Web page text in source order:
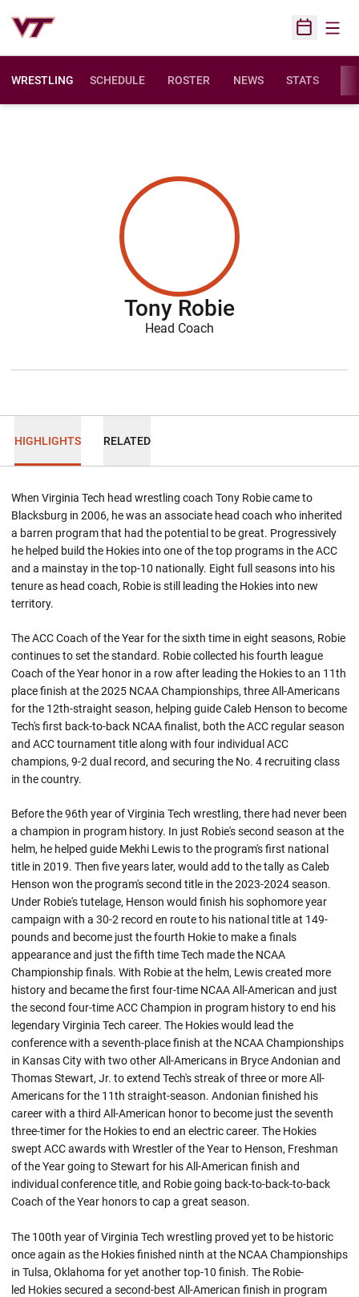
Open
WRESTLING SCHEDULE ROSTER NEWS STATS
Tony Robie
Head Coach
HIGHLIGHTS RELATED
When Virginia Tech head wrestling coach Tony Robie came to
Blacksburg in 2006, he was an associate head coach who inherited
a barren program that had the potential to be great. Progressively
he helped build the Hokies into one of the top programs in the ACC
and a mainstay in the top-10 nationally. Eight full seasons into his
tenure as head coach, Robie is still leading the Hokies into new
territory.
The ACC Coach of the Year for the sixth time in eight seasons, Robie
continues to set the standard. Robie collected his fourth league
Coach of the Year honor in a row after leading the Hokies to an 11th
place finish at the 2025 NCAA Championships, three All-Americans
for the 12th-straight season, helping guide Caleb Henson to become
Tech's first back-to-back NCAA finalist, both the ACC regular season
and ACC tournament title along with four individual ACC
champions, 9-2 dual record, and securing the No. 4 recruiting class
in the country.
Before the 96th year of Virginia Tech wrestling, there had never been
a champion in program history. In just Robie's second season at the
helm, he helped guide Mekhi Lewis to the program's first national
title in 2019. Then five years later, would add to the tally as Caleb
Henson won the program's second title in the 2023-2024 season.
Under Robie'stutelage, Henson would finish his sophomore year
campaign with a 30-2 record en route to his national title at 149-
pounds and become just the fourth Hokieto make a finals
appearance and just the fifth time Tech made the NCAA
Championship finals. With Robie at the helm, Lewis created more
history and became the first four-time NCAA All-American and just
the second four-time ACC Champion in program history to end his
legendary Virginia Tech career. The Hokies would lead the
conference with a seventh-place finish at the NCAA Championships
in Kansas City with two other All-Americans in BryceAndonian and
Thomas Stewart, Jr. to extend Tech's streak of three or more All-
Americans for the 11th straight-season. Andonian finished his
career with a third All-American honor to become just the seventh
three-timer for the Hokies to end an electric career. The Hokies
swept ACC awards with Wrestler of the Year to Henson, Freshman
of the Year going to Stewart for his All-American finish and
individual conference title, and Robie going back-to-back-to-back
Coach of the Year honors to cap a great season.
The 100th year of Virginia Tech wrestling proved yet to be historic
once again as the Hokies finished ninth at the NCAA Championships
in Tulsa, Oklahoma for yet another top-10 finish. The Robie-
led Hokies secured a second-best All-American finish in program